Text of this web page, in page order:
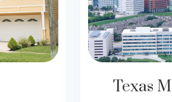
Texas